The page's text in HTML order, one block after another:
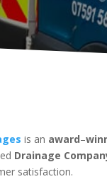
is an award–
Drainage
satisfaction.